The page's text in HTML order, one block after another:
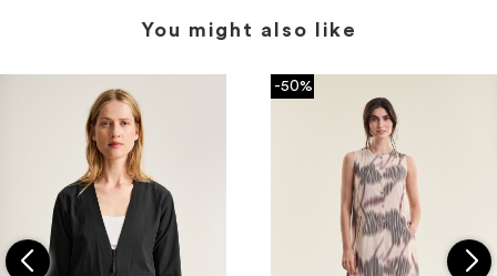
You might also like
-50%